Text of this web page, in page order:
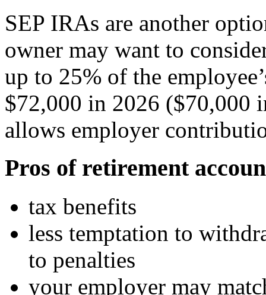
SEP IRAs are another
owner may want to
up to 25% of the
$72,000 in 2026 ($70,000
allows employer
Pros of retirement
tax benefits
less temptation to
to penalties
your employer may